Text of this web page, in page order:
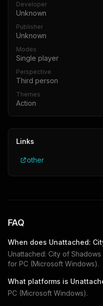
Developer
Unknown
Publisher
Unknown
Modes
Single player
Perspective
Third person
Themes
Action
Links
other
FAQ
When does Unattached:
Unattached: City of Shadows
for PC (Microsoft Windows).
What platforms is
PC (Microsoft Windows).